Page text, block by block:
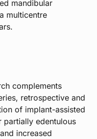
mandibular
multicentre
complements
retrospective and
of implant-assisted
partially edentulous
increased